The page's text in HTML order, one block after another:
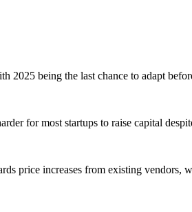
2025 being the last chance to adapt
for most startups to raise capital
price increases from existing